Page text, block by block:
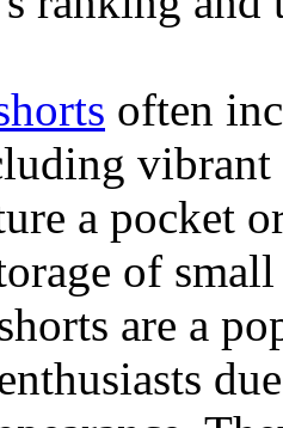
often
a pocket
of
are a